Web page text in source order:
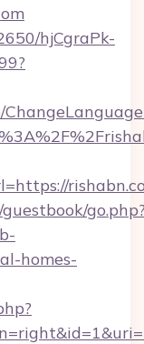
hjCgraPk-
homes-